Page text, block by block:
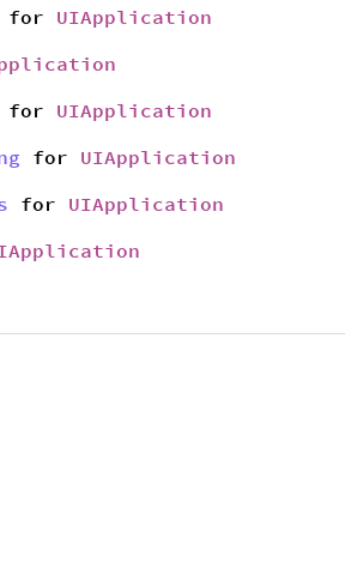
for UIApplication
for UIApplication
for UIApplication
for UIApplication